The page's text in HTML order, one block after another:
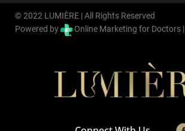
© 2022 LUMIÈRE | All Rights Reserved
Powered by
Online Marketing for Doctors |